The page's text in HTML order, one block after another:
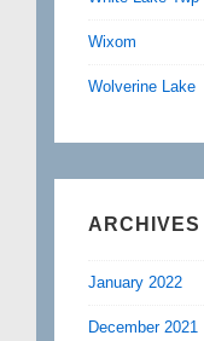
Wixom
Wolverine Lake
ARCHIVES
January 2022
December 2021